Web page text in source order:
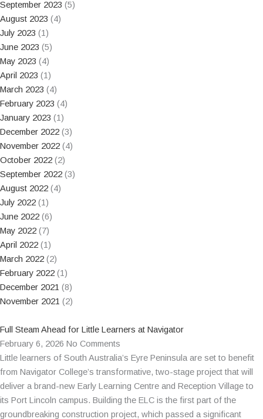
September 2023 (5)
August 2023 (4)
July 2023 (1)
June 2023 (5)
May 2023 (4)
April 2023 (1)
March 2023 (4)
February 2023 (4)
January 2023 (1)
December 2022 (3)
November 2022 (4)
October 2022 (2)
September 2022 (3)
August 2022 (4)
July 2022 (1)
June 2022 (6)
May 2022 (7)
April 2022 (1)
March 2022 (2)
February 2022 (1)
December 2021 (8)
November 2021 (2)
Full Steam Ahead for Little Learners at Navigator
February 6, 2026 No Comments
Little learners of South Australia’s Eyre Peninsula are set to benefit
from Navigator College’s transformative, two-stage project that will
deliver a brand-new Early Learning Centre and Reception Village to
its Port Lincoln campus. Building the ELC is the first part of the
groundbreaking construction project, which passed a significant